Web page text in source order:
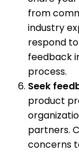
from
industry
respond
feedback
process.
Seek
product
partners.
concerns